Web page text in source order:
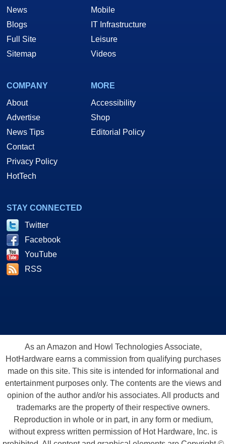
News
Blogs
Full Site
Sitemap
Mobile
IT Infrastructure
Leisure
Videos
COMPANY
About
Advertise
News Tips
Contact
Privacy Policy
HotTech
MORE
Accessibility
Shop
Editorial Policy
STAY CONNECTED
Twitter
Facebook
YouTube
RSS
As an Amazon and Howl Technologies Associate,
HotHardware earns a commission from qualifying purchases
made on this site. This site is intended for informational and
entertainment purposes only. The contents are the views and
opinion of the author and/or his associates. All products and
trademarks are the property of their respective owners.
Reproduction in whole or in part, in any form or medium,
without express written permission of Hot Hardware, Inc. is